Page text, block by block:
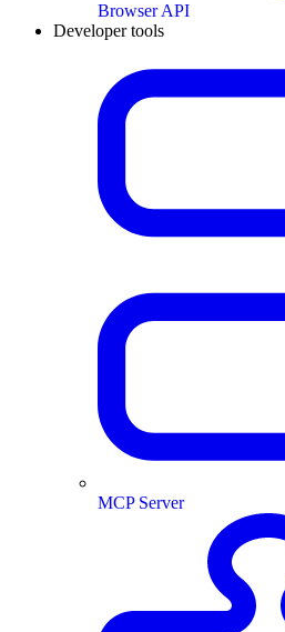
Browser API
Developer tools
MCP Server